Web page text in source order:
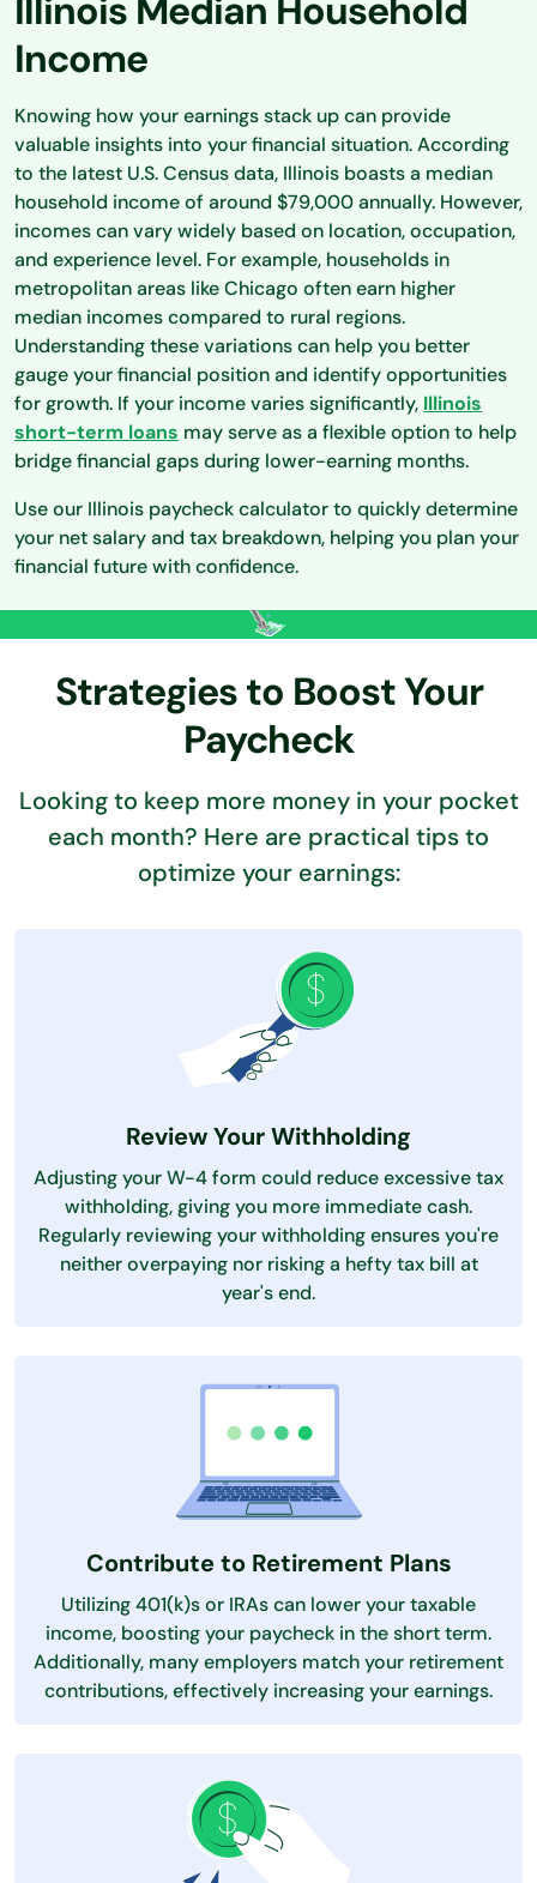
Illinois Median Household
Income
Knowing how your earnings stack up can provide
valuable insights into your financial situation. According
to the latest U.S. Census data, Illinois boasts a median
household income of around $79,000 annually. However,
incomes can vary widely based on location, occupation,
and experience level. For example, households in
metropolitan areas like Chicago often earn higher
median incomes compared to rural regions.
Understanding these variations can help you better
gauge your financial position and identify opportunities
for growth. If your income varies significantly, Illinois
short-term loans may serve as a flexible option to help
bridge financial gaps during lower-earning months.
Use our Illinois paycheck calculator to quickly determine
your net salary and tax breakdown, helping you plan your
financial future with confidence.
Strategies to Boost Your
Paycheck
Looking to keep more money in your pocket
each month? Here are practical tips to
optimize your earnings:
Review Your Withholding
Adjusting your W-4 form could reduce excessive tax
withholding, giving you more immediate cash.
Regularly reviewing your withholding ensures you're
neither overpaying nor risking a hefty tax bill at
year's end.
Contribute to Retirement Plans
Utilizing 401(k)s or IRAs can lower your taxable
income, boosting your paycheck in the short term.
Additionally, many employers match your retirement
contributions, effectively increasing your earnings.